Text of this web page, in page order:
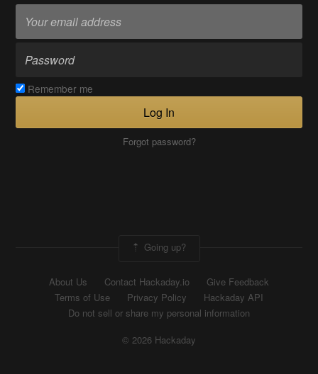
Remember me
Log In
Forgot password?
Going up?
About Us Contact Hackaday.io
Give Feedback
Terms of Use
Privacy Policy
Hackaday API
Do not sell or share my personal information
© 2026 Hackaday